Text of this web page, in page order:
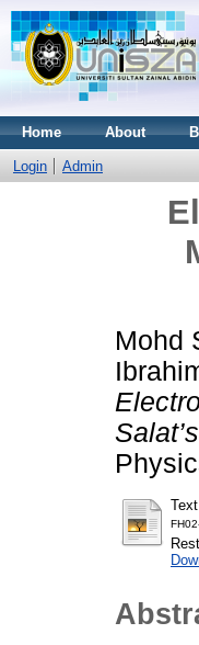
Home About
Login Admin
Mohd
Text